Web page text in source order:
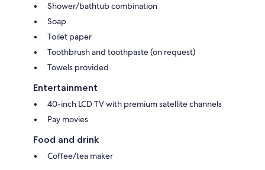
Shower/bathtub combination
Soap
Toilet paper
Toothbrush and toothpaste (on request)
Towels provided
Entertainment
40-inch LCD TV with premium satellite channels
Pay movies
Food and drink
Coffee/tea maker